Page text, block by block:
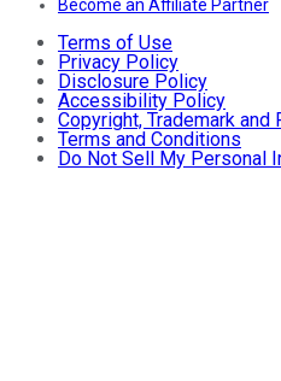
Become an Affiliate Partner
Terms of Use
Privacy Policy
Disclosure Policy
Accessibility Policy
Copyright, Trademark
Terms and Conditions
Do Not Sell My Personal